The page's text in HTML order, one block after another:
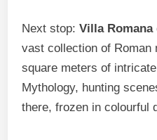
Next stop:Villa Romana
vast collection of Roman
square meters of
Mythology, hunting
there, frozen in colourful